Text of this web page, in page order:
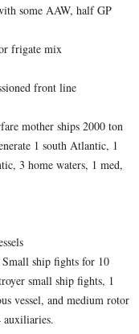
some AAW, half GP
frigate mix
front line
mother ships 2000 ton
1 south Atlantic, 1
3 home waters, 1 med,
ship fights for 10
small ship fights, 1
vessel, and medium rotor
auxiliaries.